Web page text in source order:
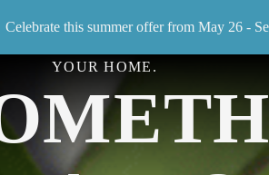
Celebrate this summer offer from May 26 -
CRAFT THAT BRINGS
YOUR HOME.